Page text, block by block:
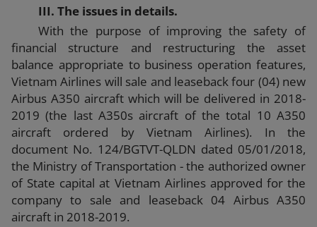
III. The issues in details.
With the purpose of improving the safety of
financial structure and restructuring the asset
balance appropriate to business operation features,
Vietnam Airlines will sale and leaseback four (04) new
Airbus A350 aircraft which will be delivered in 2018-
2019 (the last A350s aircraft of the total 10 A350
aircraft ordered by Vietnam Airlines). In the
document No. 124/BGTVT-QLDN dated 05/01/2018,
the Ministry of Transportation - the authorized owner
of State capital at Vietnam Airlines approved for the
company to sale and leaseback 04 Airbus A350
aircraft in 2018-2019.